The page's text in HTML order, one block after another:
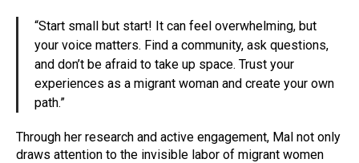
“Start small but start! It can feel overwhelming, but
your voice matters. Find a community, ask questions,
and don’t be afraid to take up space. Trust your
experiences as a migrant woman and create your own
path.”
Through her research and active engagement, Mal not only
draws attention to the invisible labor of migrant women